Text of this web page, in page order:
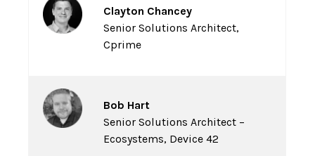
Clayton Chancey
Senior Solutions Architect,
Cprime
Bob Hart
Senior Solutions Architect –
Ecosystems, Device 42